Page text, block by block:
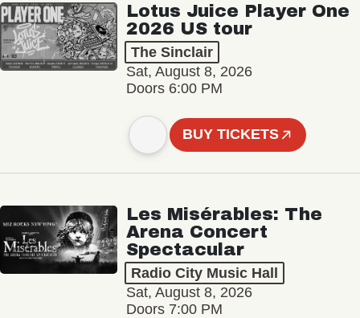
Lotus Juice Player One
2026 US tour
The Sinclair
Sat, August 8, 2026
Doors 6:00 PM
BUY TICKETS
Les Misérables: The
Arena Concert
Spectacular
Radio City Music Hall
Sat, August 8, 2026
Doors 7:00 PM